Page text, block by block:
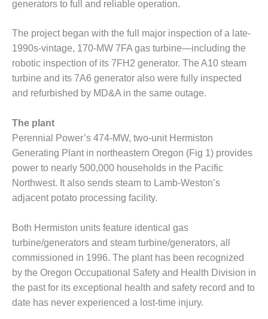
KLAMATH
COGENERATION
PLANT
DESIGN –
MORGAN
CENTER
DESIGN –
WHITING
CLEAN ENERGY
ENVIRONMENTAL
STEWARDSHIP
ENERGY
ENVIRONMENTAL
STEWARDSHIP
– FARIBAULT
ENERGY PARK
generators to full and reliable operation.
The project began with the full major inspection of a late-
1990s-vintage, 170-MW 7FA gas turbine—including the
robotic inspection of its 7FH2 generator. The A10 steam
turbine and its 7A6 generator also were fully inspected
and refurbished by MD&A in the same outage.
The plant
Perennial Power’s 474-MW, two-unit Hermiston
Generating Plant in northeastern Oregon (Fig 1) provides
power to nearly 500,000 households in the Pacific
Northwest. It also sends steam to Lamb-Weston’s
adjacent potato processing facility.
Both Hermiston units feature identical gas
turbine/generators and steam turbine/generators, all
commissioned in 1996. The plant has been recognized
by the Oregon Occupational Safety and Health Division in
the past for its exceptional health and safety record and to
date has never experienced a lost-time injury.